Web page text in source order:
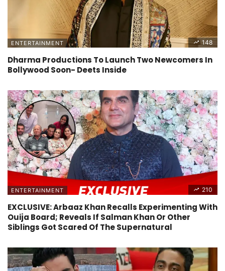
ENTERTAINMENT 148
Dharma Productions To Launch Two Newcomers In
Bollywood Soon- Deets Inside
ENTERTAINMENT 210
EXCLUSIVE: Arbaaz Khan Recalls Experimenting With
Ouija Board; Reveals If Salman Khan Or Other
Siblings Got Scared Of The Supernatural